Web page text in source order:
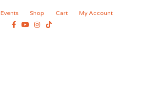
Events Shop Cart
My Account
Facebook
YoutubeInstagram
Tiktok